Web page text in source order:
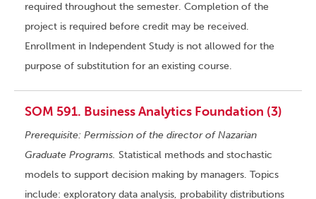
required throughout the semester. Completion of the
project is required before credit may be received.
Enrollment in Independent Study is not allowed for the
purpose of substitution for an existing course.
SOM 591. Business Analytics Foundation (3)
Prerequisite: Permission of the director of Nazarian
Graduate Programs. Statistical methods and stochastic
models to support decision making by managers. Topics
include: exploratory data analysis, probability distributions